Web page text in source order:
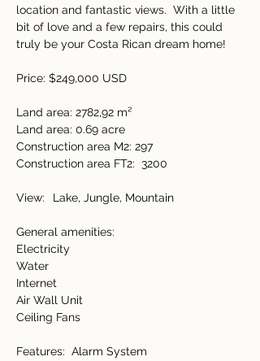
location and fantastic views.  With a little
bit of love and a few repairs, this could
truly be your Costa Rican dream home!
Price: $249,000 USD
Land area: 2782,92 m²
Land area: 0.69 acre
Construction area M2: 297
Construction area FT2:   3200
View:    Lake, Jungle, Mountain
General amenities:
Electricity
Water
Internet
Air Wall Unit
Ceiling Fans
Features:   Alarm System